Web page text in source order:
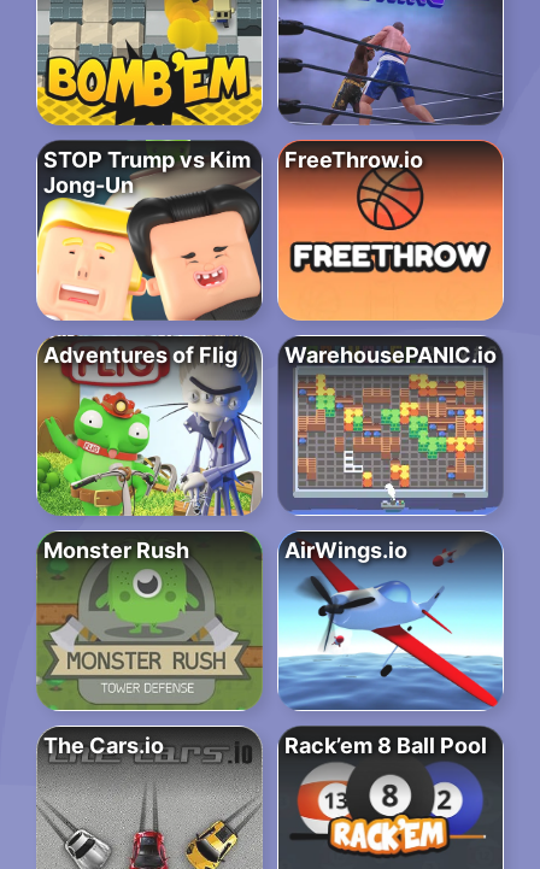
STOP Trump vs Kim
Jong-Un
FreeThrow.io
Adventures of Flig WarehousePANIC.io
Monster Rush AirWings.io
The Cars.io Rack’em 8 Ball Pool